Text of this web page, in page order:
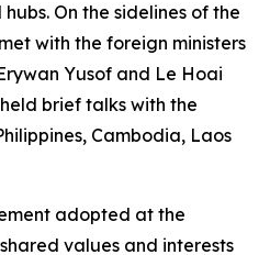
On the sidelines of the
with the foreign ministers
Yusof and Le Hoai
brief talks with the
Cambodia, Laos
adopted at the
values and interests